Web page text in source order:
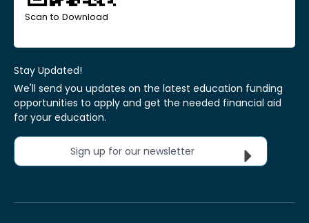
Scan to Download
Stay Updated!
We'll send you updates on the latest education funding
opportunities to apply and get the needed financial aid
for your education.
Sign up for our newsletter